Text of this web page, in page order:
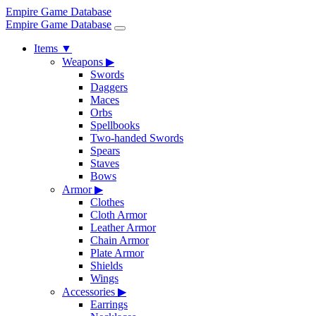
Empire Game Database
Empire Game Database
Items ▼
Weapons ▶
Swords
Daggers
Maces
Orbs
Spellbooks
Two-handed Swords
Spears
Staves
Bows
Armor▶
Clothes
Cloth Armor
Leather Armor
Chain Armor
Plate Armor
Shields
Wings
Accessories ▶
Earrings